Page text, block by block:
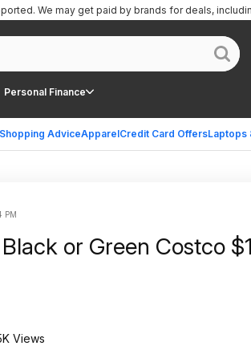
Personal Finance
Shopping AdviceApparelCredit Card OffersLaptops
We may get paid by brands for deals,
PM
Hunter
Views